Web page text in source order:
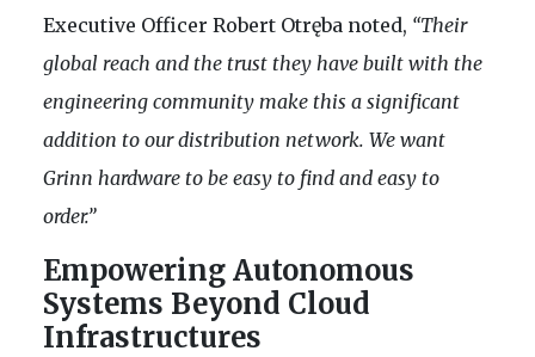
Executive Officer Robert Otręba noted, “Their
global reach and the trust they have built with the
engineering community make this a significant
addition to our distribution network. We want
Grinn hardware to be easy to find and easy to
order.”
Empowering Autonomous
Systems Beyond Cloud
Infrastructures